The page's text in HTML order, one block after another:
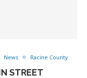
News Racine County
STREET